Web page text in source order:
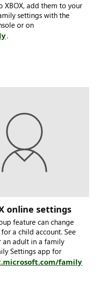
XBOX, add them to your
settings with the
or on
.
online settings
feature can change
a child account. See
an adult in a family
Settings app for
family